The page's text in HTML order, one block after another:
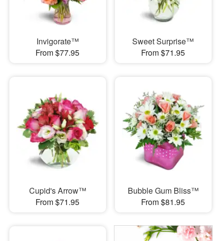
Our Shop
Invigorate™
From $77.95
Sweet Surprise™
From $71.95
Cupid's Arrow™
From $71.95
Bubble Gum Bliss™
From $81.95